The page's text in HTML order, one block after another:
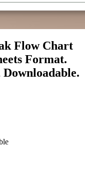
Flow Chart
Format.